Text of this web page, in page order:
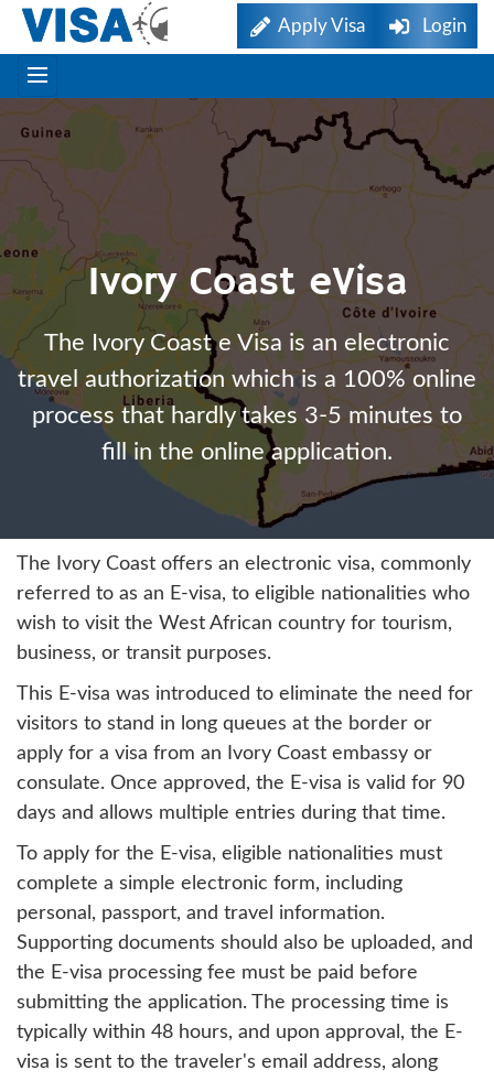
Apply Visa Login
Ivory Coast eVisa
The Ivory Coast e Visa is an electronic
travel authorization which is a 100% online
process that hardly takes 3-5 minutes to
fill in the online application.
The Ivory Coast offers an electronic visa, commonly
referred to as an E-visa, to eligible nationalities who
wish to visit the West African country for tourism,
business, or transit purposes.
This E-visa was introduced to eliminate the need for
visitors to stand in long queues at the border or
apply for a visa from an Ivory Coast embassy or
consulate. Once approved, the E-visa is valid for 90
days and allows multiple entries during that time.
To apply for the E-visa, eligible nationalities must
complete a simple electronic form, including
personal, passport, and travel information.
Supporting documents should also be uploaded, and
the E-visa processing fee must be paid before
submitting the application. The processing time is
typically within 48 hours, and upon approval, the E-
visa is sent to the traveler's email address, along